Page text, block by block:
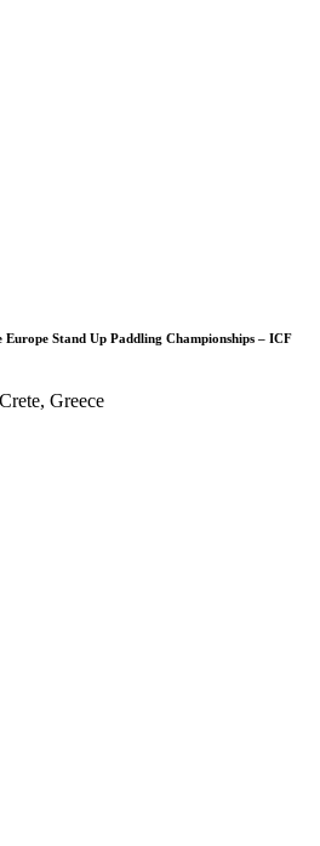
Europe Stand Up Paddling Championships – ICF
Greece